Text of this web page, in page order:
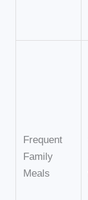
Frequent
Family
Meals